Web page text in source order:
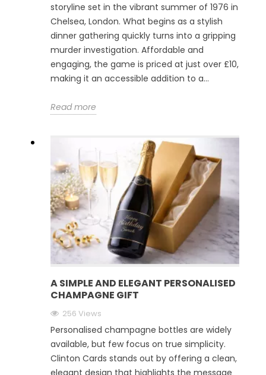
storyline set in the vibrant summer of 1976 in
Chelsea, London. What begins as a stylish
dinner gathering quickly turns into a gripping
murder investigation. Affordable and
engaging, the game is priced at just over £10,
making it an accessible addition to a...
Read more
A SIMPLE AND ELEGANT PERSONALISED
CHAMPAGNE GIFT
256 Views
Personalised champagne bottles are widely
available, but few focus on true simplicity.
Clinton Cards stands out by offering a clean,
elegant design that highlights the message